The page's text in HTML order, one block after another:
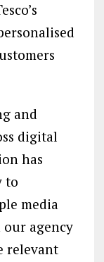
and
digital
has
to
media
agency
relevant